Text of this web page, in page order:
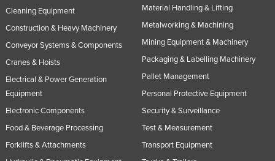
Cleaning Equipment
Construction & Heavy Machinery
Conveyor Systems & Components
Cranes & Hoists
Electrical & Power Generation
Equipment
Electronic Components
Food & Beverage Processing
Forklifts & Attachments
Material Handling & Lifting
Metalworking & Machining
Mining Equipment & Machinery
Packaging & Labelling Machinery
Pallet Management
Personal Protective Equipment
Security & Surveillance
Test & Measurement
Transport Equipment